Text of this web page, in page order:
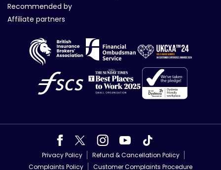
Recommended by
Affiliate partners
Privacy Policy
Refund & Cancellation Policy
Complaints Policy
Customer Complaints Procedure